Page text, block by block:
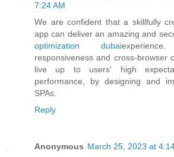
7:24 AM
We are confident that a skillfully
app can deliver an amazing and
optimization dubai
responsiveness and cross-browser
live up to users' high
performance, by designing and
SPAs.
Reply
Anonymous March 25, 2023 at